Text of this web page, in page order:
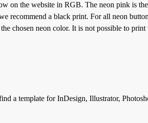
on the website in RGB. The neon pink is the
recommend a black print. For all neon
chosen neon color. It is not possible to print
a template for InDesign, Illustrator,